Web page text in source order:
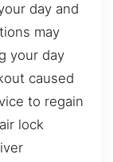
day and
may
your day
caused
to regain
lock